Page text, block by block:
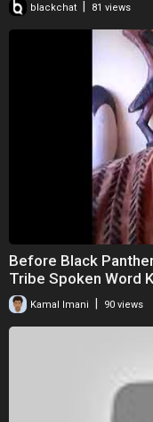
blackchat 81 views
Before Black
Tribe Spoken Word
Kamal Imani 90 views